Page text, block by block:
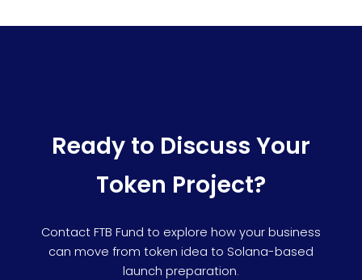
Ready to Discuss Your
Token Project?
Contact FTB Fund to explore how your business
can move from token idea to Solana-based
launch preparation.